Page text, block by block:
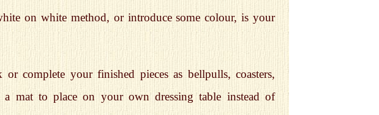
on white method, or introduce some colour, is your
complete your finished pieces as bellpulls, coasters,
a mat to place on your own dressing table instead of